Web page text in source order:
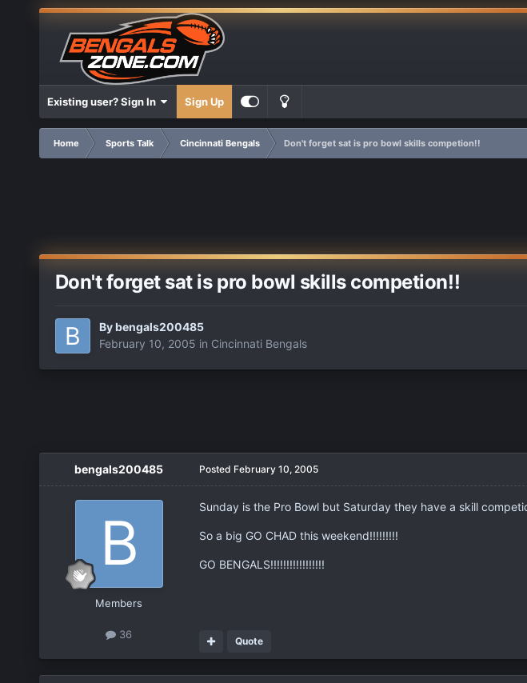
Existing user? Sign In Sign Up
Home Sports Talk Cincinnati Bengals Don't forget sat is pro bowl skills competion!!
Don't forget sat is pro bowl skills competion!!
By bengals200485
February 10, 2005 in Cincinnati Bengals
bengals200485
Members
36
Posted February 10, 2005
Sunday is the Pro Bowl but Saturday they have a skill
So a big GO CHAD this weekend!!!!!!!!!
GO BENGALS!!!!!!!!!!!!!!!!!
Quote